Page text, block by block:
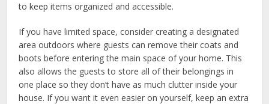
to keep items organized and accessible.
If you have limited space, consider creating a designated
area outdoors where guests can remove their coats and
boots before entering the main space of your home. This
also allows the guests to store all of their belongings in
one place so they don’t have as much clutter inside your
house. If you want it even easier on yourself, keep an extra